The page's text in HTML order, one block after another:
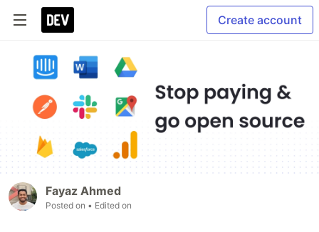
Create account
Fayaz Ahmed
Posted on • Edited on